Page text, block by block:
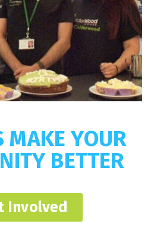
MAKE YOUR
BETTER
Involved